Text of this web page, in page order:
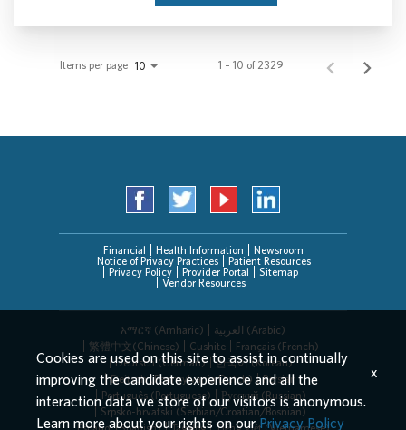
Items per page 10 1 – 10 of 2329
Financial Health Information
Newsroom
Notice of Privacy Practices
Patient Resources
Privacy Policy
Provider Portal
Sitemap
Vendor Resources
አማርኛ (Amharic)
العربیة (Arabic)
繁體中文(Chinese)
Cushite
Français (French)
Deutsch (German)
한국어 (Korean)
Deitsch (Pennsylvania Dutch)
Persian
Português (Portuguese)
Русский (Russian)
Srpsko-hrvatski (Serbian/Croatian/Bosnian)
Cookies are used on this site to assist in continually
improving the candidate experience and all the
interaction data we store of our visitors is anonymous.
Learn more about your rights on ourPrivacy Policy
x